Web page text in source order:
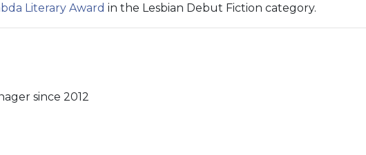
Literary Award in the Lesbian Debut Fiction category.
since 2012